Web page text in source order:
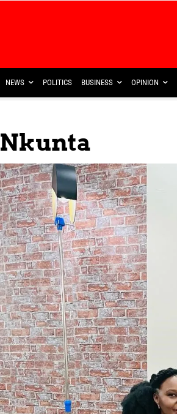
NEWS POLITICS BUSINESS OPINION
Nkunta